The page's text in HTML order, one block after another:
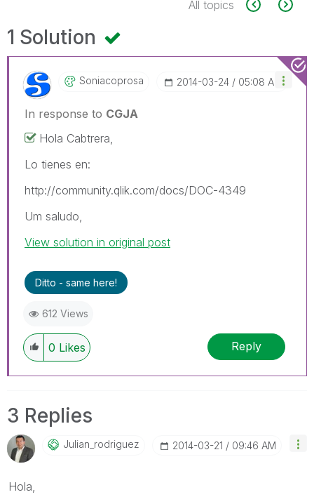
All topics
1 Solution
Soniacoprosa ‎2014-03-24 05:08 AM
In response to CGJA
Hola Cabtrera,
Lo tienes en:
http://community.qlik.com/docs/DOC-4349
Um saludo,
View solution in original post
Ditto - same here!
612 Views
0 Likes Reply
3 Replies
Julian_rodrigueZ ‎2014-03-21 09:46 AM
Hola,